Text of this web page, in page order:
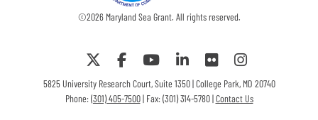
©2026Maryland Sea Grant. All rights reserved.
5825 University Research Court, Suite 1350 | College Park, MD 20740
Phone:(301) 405-7500| Fax: (301) 314-5780 |Contact Us